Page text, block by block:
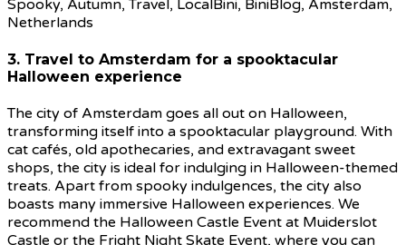
3. Travel to Amsterdam for a spooktacular
Halloween experience
The city of Amsterdam goes all out on Halloween,
transforming itself into a spooktacular playground. With
cat cafés, old apothecaries, and extravagant sweet
shops, the city is ideal for indulging in Halloween-themed
treats. Apart from spooky indulgences, the city also
boasts many immersive Halloween experiences. We
recommend the Halloween Castle Event at Muiderslot
Castle or the Fright Night Skate Event, where you can